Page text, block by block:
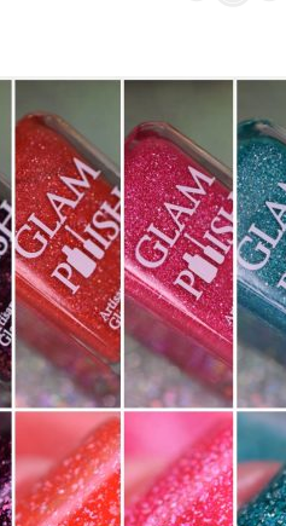
Glam Polish The King Collection Part 2